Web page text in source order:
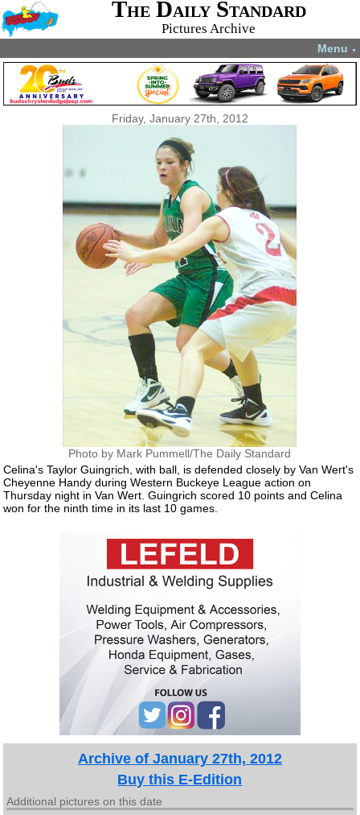
The Daily Standard
Pictures Archive
Menu ▼
Friday, January 27th, 2012
Photo by Mark Pummell/The Daily Standard
Celina's Taylor Guingrich, with ball, is defended closely by Van Wert's
Cheyenne Handy during Western Buckeye League action on
Thursday night in Van Wert. Guingrich scored 10 points and Celina
won for the ninth time in its last 10 games.
Archive of January 27th, 2012
Buy this E-Edition
Additional pictures on this date